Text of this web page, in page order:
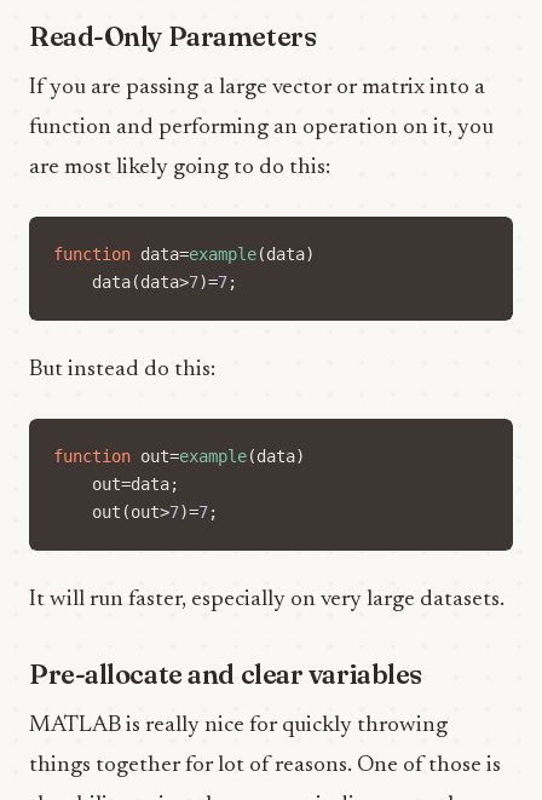
Read-Only Parameters
If you are passing a large vector or matrix into a
function and performing an operation on it, you
are most likely going to do this:
function data=example(data)
data(data>7)=7;
But instead do this:
function out=example(data)
out=data;
out (out>7)=7;
It will run faster, especially on very large datasets.
Pre-allocate and clear variables
MATLAB is really nice for quickly throwing
things together for lot of reasons. One of those is